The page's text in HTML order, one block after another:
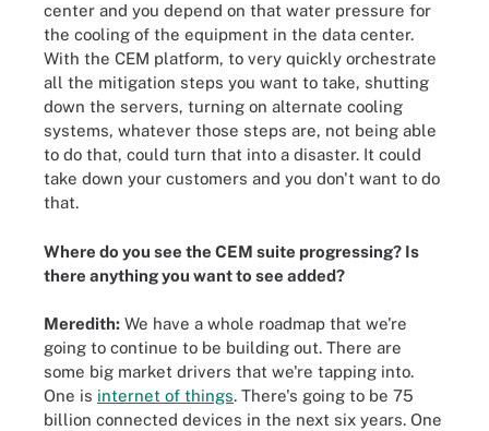
center and you depend on that water pressure for
the cooling of the equipment in the data center.
With the CEM platform, to very quickly orchestrate
all the mitigation steps you want to take, shutting
down the servers, turning on alternate cooling
systems, whatever those steps are, not being able
to do that, could turn that into a disaster. It could
take down your customers and you don't want to do
that.
Where do you see the CEM suite progressing? Is
there anything you want to see added?
Meredith: We have a whole roadmap that we're
going to continue to be building out. There are
some big market drivers that we're tapping into.
One is internet of things. There's going to be 75
billion connected devices in the next six years. One